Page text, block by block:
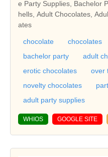
e Party Supplies, Bachelor
hells, Adult Chocolates,
ates
chocolate chocolates
bachelor party
adult
erotic chocolates
over
novelty chocolates
adult party supplies
WHIOS GOOGLE SITE